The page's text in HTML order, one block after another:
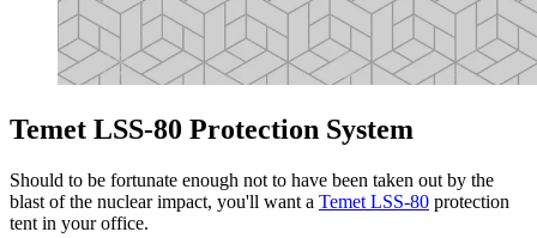
Temet LSS-80 Protection System
Should to be fortunate enough not to have been taken out by the
blast of the nuclear impact, you'll want a Temet LSS-80 protection
tent in your office.